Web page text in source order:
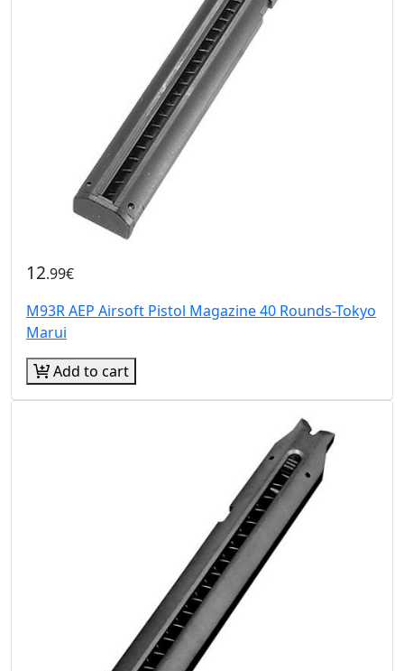
12.99€
M93R AEP Airsoft Pistol Magazine 40 Rounds-Tokyo
Marui
Add to cart